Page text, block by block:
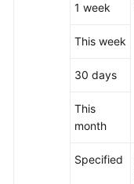
1 week
This week
30 days
This
month
Specified